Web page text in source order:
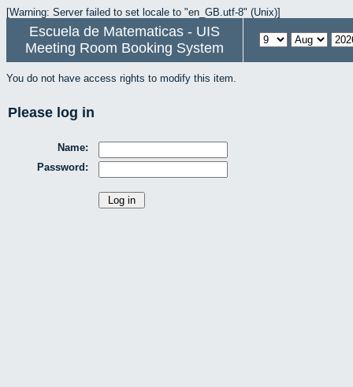
[Warning: Server failed to set locale to "en_GB.utf-8" (Unix)]
Escuela de Matematicas - UIS
Meeting Room Booking System
You do not have access rights to modify this item.
Please log in
Name:
Password: